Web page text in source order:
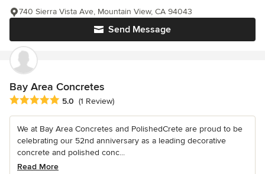
Send Message
740 Sierra Vista Ave, Mountain View, CA 94043
Bay Area Concretes
Average rating: 5 out of 5 stars
5.0 (1 Review)
We at Bay Area Concretes and PolishedCrete are proud to be
celebrating our 52nd anniversary as a leading decorative
concrete and polished conc...
Read More